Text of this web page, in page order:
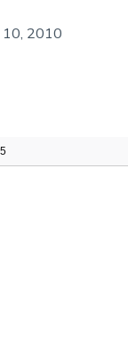
10, 2010